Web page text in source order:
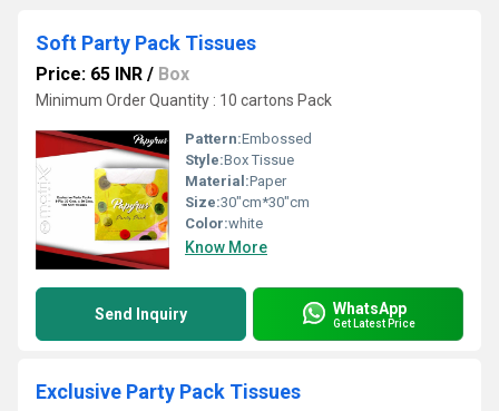
Soft Party Pack Tissues
Price: 65 INR / Box
Minimum Order Quantity : 10 cartons Pack
Pattern:Embossed
Style:Box Tissue
Material:Paper
Size:30"cm*30"cm
Color:white
Know More
Send Inquiry WhatsApp
Get Latest Price
Exclusive Party Pack Tissues